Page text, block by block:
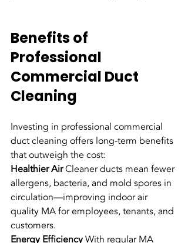
Benefits of
Professional
Commercial Duct
Cleaning
Investing in professional commercial
duct cleaning offers long-term benefits
that outweigh the cost:
Healthier Air Cleaner ducts mean fewer
allergens, bacteria, and mold spores in
circulation—improving indoor air
quality MA for employees, tenants, and
customers.
Energy Efficiency With regular MA